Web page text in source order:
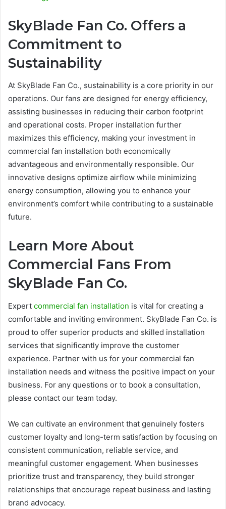
SkyBlade Fan Co. Offers a
Commitment to
Sustainability
At SkyBlade Fan Co., sustainability is a core priority in our
operations. Our fans are designed for energy efficiency,
assisting businesses in reducing their carbon footprint
and operational costs. Proper installation further
maximizes this efficiency, making your investment in
commercial fan installation both economically
advantageous and environmentally responsible. Our
innovative designs optimize airflow while minimizing
energy consumption, allowing you to enhance your
environment’s comfort while contributing to a sustainable
future.
Learn More About
Commercial Fans From
SkyBlade Fan Co.
Expert commercial fan installation is vital for creating a
comfortable and inviting environment. SkyBlade Fan Co. is
proud to offer superior products and skilled installation
services that significantly improve the customer
experience. Partner with us for your commercial fan
installation needs and witness the positive impact on your
business. For any questions or to book a consultation,
please contact our team today.
We can cultivate an environment that genuinely fosters
customer loyalty and long-term satisfaction by focusing on
consistent communication, reliable service, and
meaningful customer engagement. When businesses
prioritize trust and transparency, they build stronger
relationships that encourage repeat business and lasting
brand advocacy.